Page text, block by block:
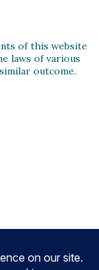
of this website
laws of various
outcome.
Instagram